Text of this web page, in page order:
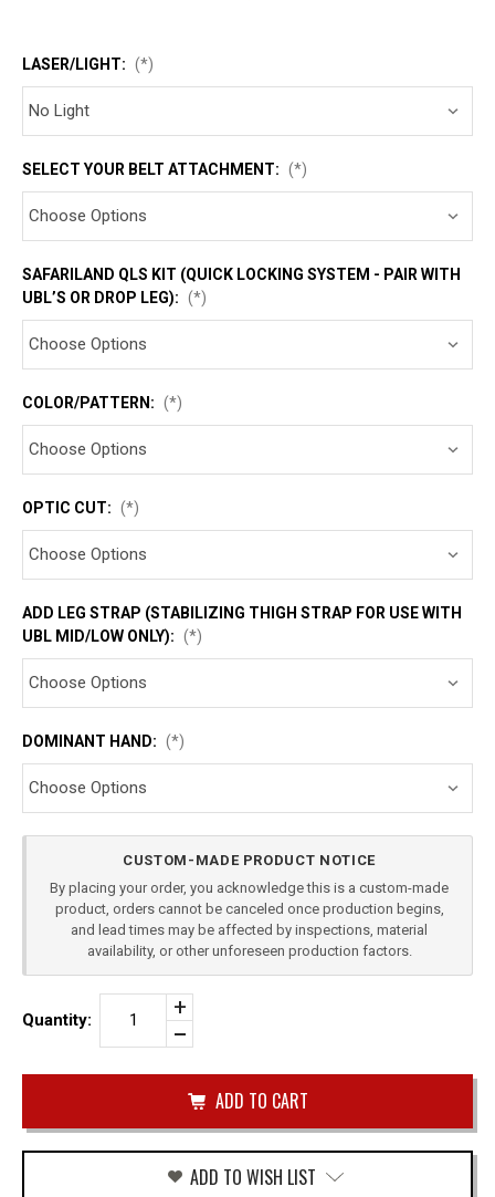
LASER/LIGHT: (*)
SELECT YOUR BELT ATTACHMENT: (*)
SAFARILAND QLS KIT (QUICK LOCKING SYSTEM - PAIR WITH
UBL’S OR DROP LEG): (*)
COLOR/PATTERN: (*)
OPTIC CUT: (*)
ADD LEG STRAP (STABILIZING THIGH STRAP FOR USE WITH
UBL MID/LOW ONLY): (*)
DOMINANT HAND: (*)
CUSTOM-MADE PRODUCT NOTICE
By placing your order, you acknowledge this is a custom-made
product, orders cannot be canceled once production begins,
and lead times may be affected by inspections, material
availability, or other unforeseen production factors.
Quantity:
Increase
Quantity
of
P10-
LEVEL
DUTY
HOLSTER
Decrease
of
ADD TO WISH LIST